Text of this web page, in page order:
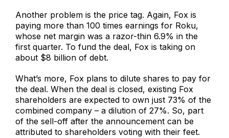
Another problem is the price tag. Again, Fox is
paying more than 100 times earnings for Roku,
whose net margin was a razor-thin 6.9% in the
first quarter. To fund the deal, Fox is taking on
about $8 billion of debt.
What’s more, Fox plans to dilute shares to pay for
the deal. When the deal is closed, existing Fox
shareholders are expected to own just 73% of the
combined company – a dilution of 27%. So, part
of the sell-off after the announcement can be
attributed to shareholders voting with their feet.